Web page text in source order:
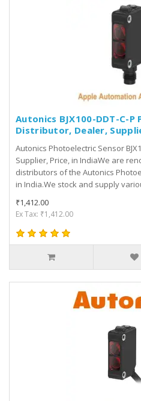
Autonics BJX100-DDT-C-
Distributor, Dealer,
Autonics Photoelectric Sensor
Supplier, Price, in IndiaWe are
distributors of the Autonics
in India.We stock and supply
₹1,412.00
Ex Tax: ₹1,412.00